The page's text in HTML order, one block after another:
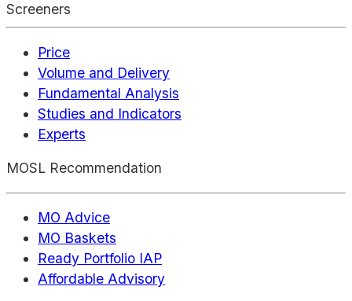
Screeners
Price
Volume and Delivery
Fundamental Analysis
Studies and Indicators
Experts
MOSL Recommendation
MO Advice
MO Baskets
Ready Portfolio IAP
Affordable Advisory